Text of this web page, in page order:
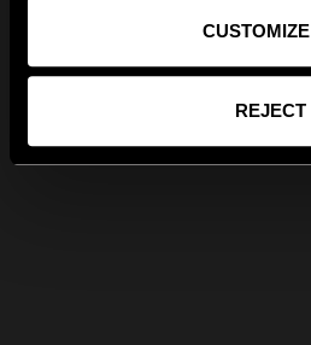
CUSTOMIZE
REJECT